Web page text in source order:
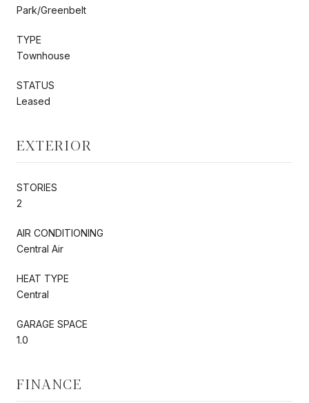
Park/Greenbelt
TYPE
Townhouse
STATUS
Leased
EXTERIOR
STORIES
2
AIR CONDITIONING
Central Air
HEAT TYPE
Central
GARAGE SPACE
1.0
FINANCE